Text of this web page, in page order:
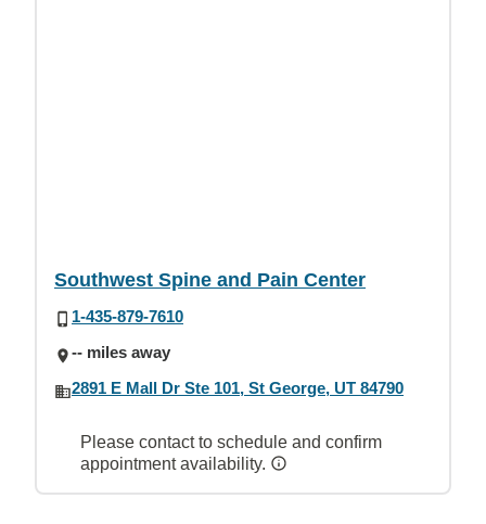
Southwest Spine and Pain Center
1-435-879-7610
-- miles away
2891 E Mall Dr Ste 101, St George, UT 84790
Please contact to schedule and confirm
appointment availability.